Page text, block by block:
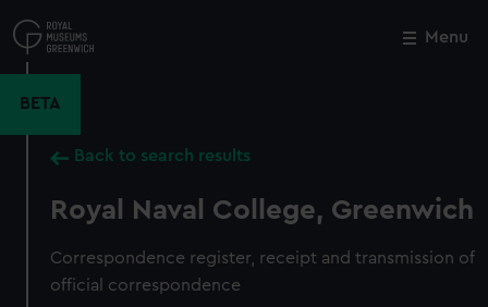
to
main
Menu
BETA
Back to search results
Royal Naval College, Greenwich
Correspondence register, receipt and transmission of
official correspondence
Close